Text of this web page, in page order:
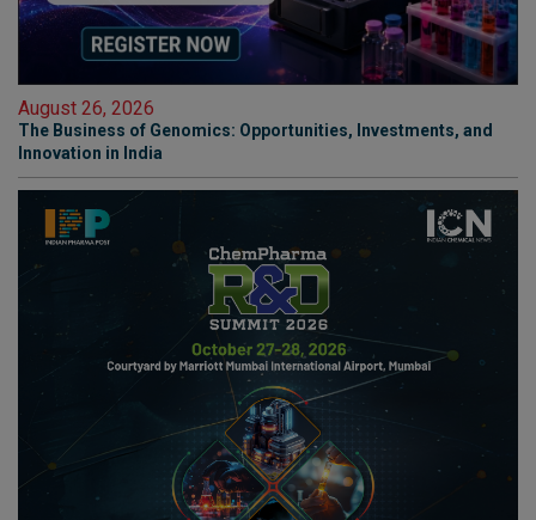
August 26, 2026
The Business of Genomics: Opportunities, Investments, and
Innovation in India